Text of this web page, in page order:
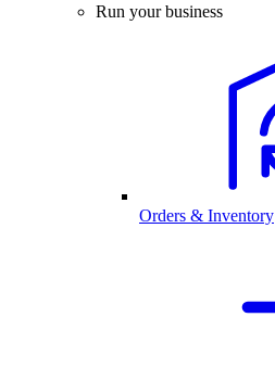
Run your business
Orders & Inventory